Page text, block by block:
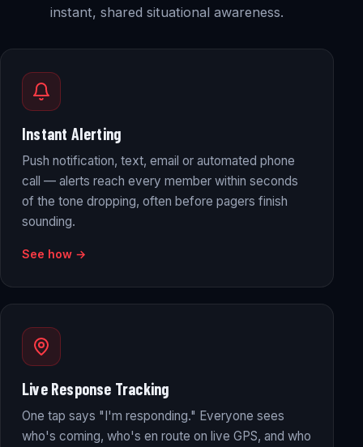
instant, shared situational awareness.
Instant Alerting
Push notification, text, email or automated phone
call — alerts reach every member within seconds
of the tone dropping, often before pagers finish
sounding.
See how →
Live Response Tracking
One tap says "I'm responding." Everyone sees
who's coming, who's en route on live GPS, and who